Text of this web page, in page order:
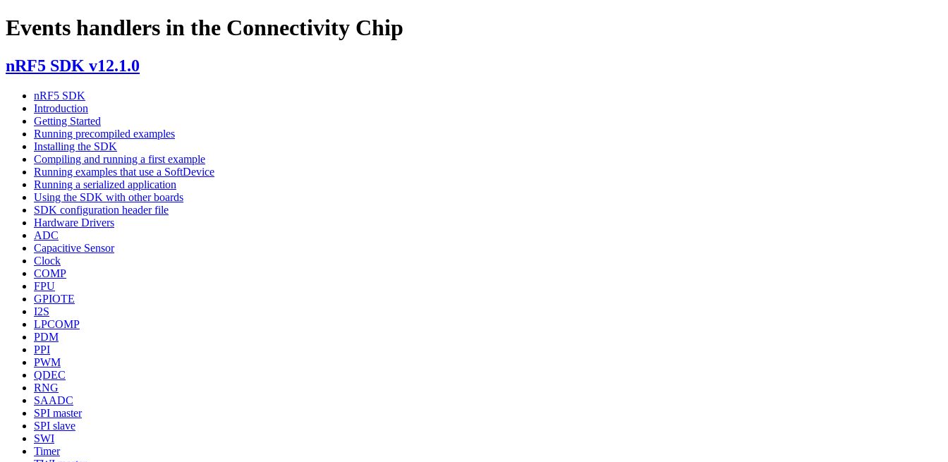
Events handlers in the Connectivity Chip
nRF5 SDK v12.1.0
nRF5 SDK
Introduction
Getting Started
Running precompiled examples
Installing the SDK
Compiling and running a first example
Running examples that use a SoftDevice
Running a serialized application
Using the SDK with other boards
SDK configuration header file
Hardware Drivers
ADC
Capacitive Sensor
Clock
COMP
FPU
GPIOTE
I2S
LPCOMP
PDM
PPI
PWM
QDEC
RNG
SAADC
SPI master
SPI slave
SWI
Timer